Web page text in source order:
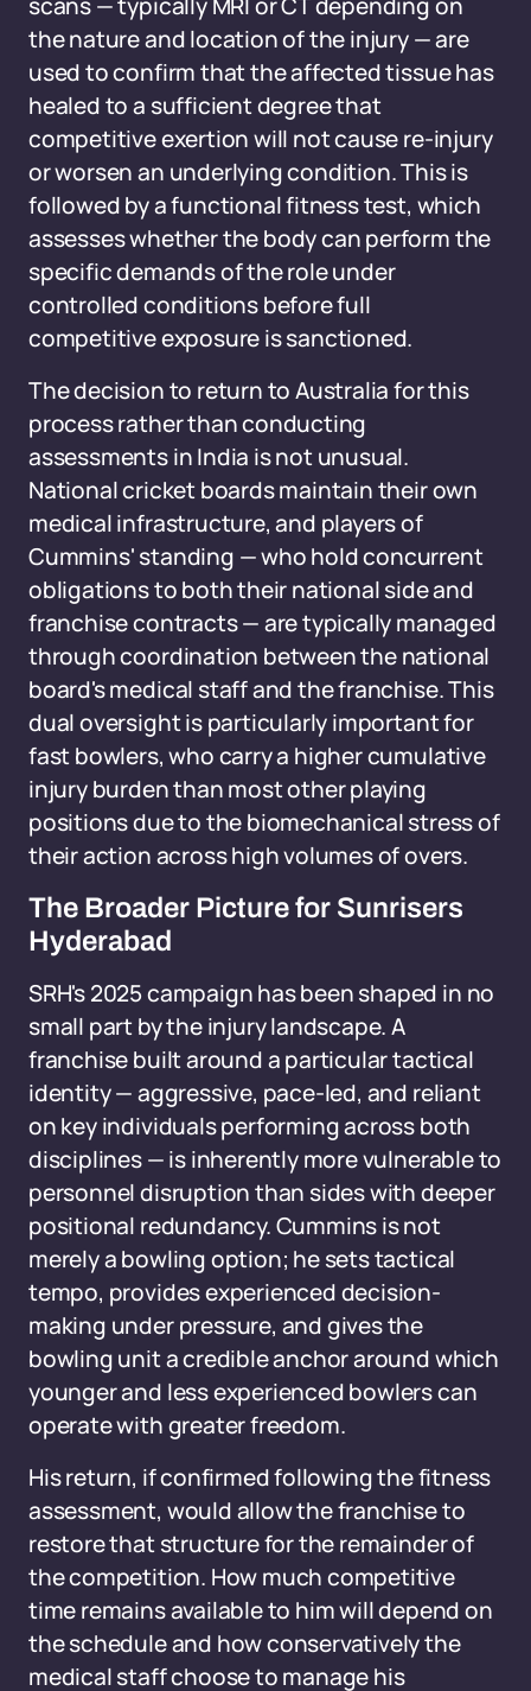
the nature and location of the injury — are
used to confirm that the affected tissue has
healed to a sufficient degree that
competitive exertion will not cause re-injury
or worsen an underlying condition. This is
followed by a functional fitness test, which
assesses whether the body can perform the
specific demands of the role under
controlled conditions before full
competitive exposure is sanctioned.
The decision to return to Australia for this
process rather than conducting
assessments in India is not unusual.
National cricket boards maintain their own
medical infrastructure, and players of
Cummins' standing — who hold concurrent
obligations to both their national side and
franchise contracts — are typically managed
through coordination between the national
board's medical staff and the franchise. This
dual oversight is particularly important for
fast bowlers, who carry a higher cumulative
injury burden than most other playing
positions due to the biomechanical stress of
their action across high volumes of overs.
The Broader Picture for Sunrisers
Hyderabad
SRH's 2025 campaign has been shaped in no
small part by the injury landscape. A
franchise built around a particular tactical
identity — aggressive, pace-led, and reliant
on key individuals performing across both
disciplines — is inherently more vulnerable to
personnel disruption than sides with deeper
positional redundancy. Cummins is not
merely a bowling option; he sets tactical
tempo, provides experienced decision-
making under pressure, and gives the
bowling unit a credible anchor around which
younger and less experienced bowlers can
operate with greater freedom.
His return, if confirmed following the fitness
assessment, would allow the franchise to
restore that structure for the remainder of
the competition. How much competitive
time remains available to him will depend on
the schedule and how conservatively the
medical staff choose to manage his